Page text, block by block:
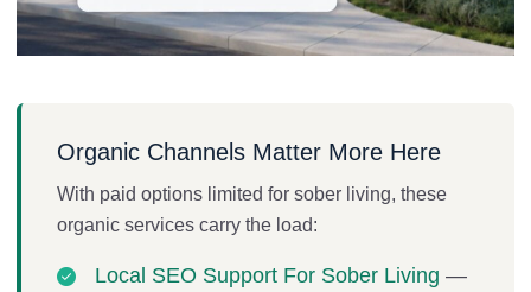
Organic Channels Matter More Here
With paid options limited for sober living, these
organic services carry the load:
Local SEO Support For Sober Living —